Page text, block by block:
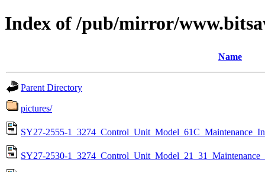
Index of /pub/mirror/
Name
Parent Directory
pictures/
SY27-2555-
SY27-2530-